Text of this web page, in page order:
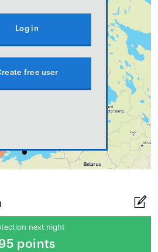
Log in
free user
next night
points